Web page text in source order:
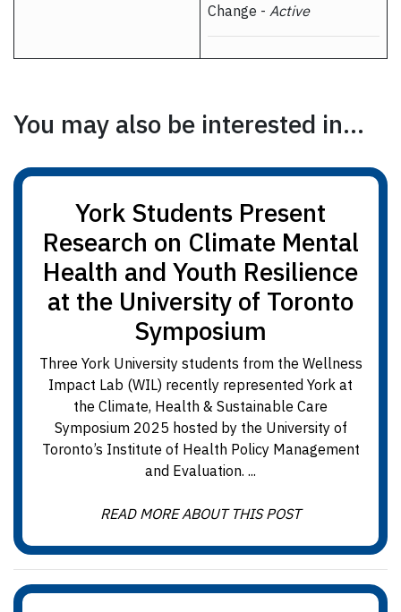
Change - Active
You may also be interested in...
York Students Present
Research on Climate Mental
Health and Youth Resilience
at the University of Toronto
Symposium
Three York University students from the Wellness
Impact Lab (WIL) recently represented York at
the Climate, Health & Sustainable Care
Symposium 2025 hosted by the University of
Toronto’s Institute of Health Policy Management
and Evaluation. ...
READ MORE ABOUT THIS POST